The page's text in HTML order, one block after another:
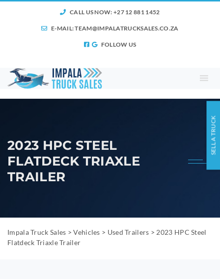
CALL US NOW: +27 12 881 1452
E-MAIL:TEAM@IMPALATRUCKSALES.CO.ZA
FOLLOW US
2023 HPC STEEL
FLATDECK TRIAXLE
TRAILER
Impala Truck Sales >Vehicles > Used Trailers > 2023 HPC Steel
Flatdeck Triaxle Trailer
SELL A TRUCK